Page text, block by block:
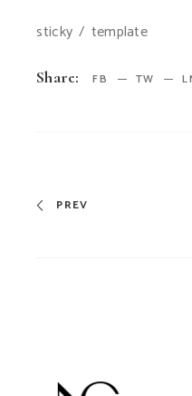
sticky
template
Share: FB TW
PREV